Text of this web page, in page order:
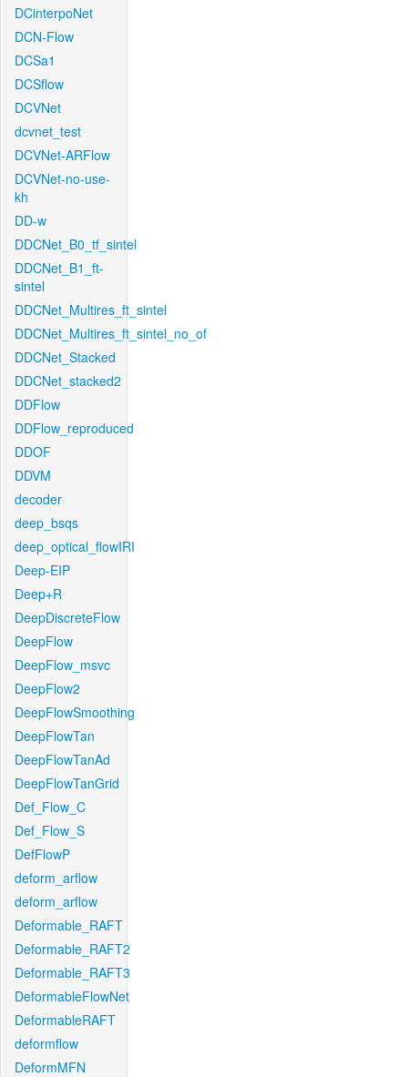
DCinterpoNet
DCN-Flow
DCSa1
DCSflow
DCVNet
dcvnet_test
DCVNet-ARFlow
DCVNet-no-use-
kh
DD-w
DDCNet_B0_tf_sintel
DDCNet_B1_ft-
sintel
DDCNet_Multires_ft_sintel
DDCNet_Multires_ft_sintel_no_of
DDCNet_Stacked
DDCNet_stacked2
DDFlow
DDFlow_reproduced
DDOF
DDVM
decoder
deep_bsqs
deep_optical_flowIRI
Deep-EIP
Deep+R
DeepDiscreteFlow
DeepFlow
DeepFlow_msvc
DeepFlow2
DeepFlowSmoothing
DeepFlowTan
DeepFlowTanAd
DeepFlowTanGrid
Def_Flow_C
Def_Flow_S
DefFlowP
deform_arflow
deform_arflow
Deformable_RAFT
Deformable_RAFT2
Deformable_RAFT3
DeformableFlowNet
DeformableRAFT
deformflow
DeformMFN